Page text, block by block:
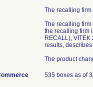
The recalling
The recalling
the recalling firm
RECALL),
results,
The product
535 boxes as of